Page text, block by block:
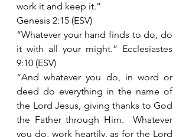
work it and keep it.”
Genesis 2:15 (ESV)
“Whatever your hand finds to do, do
it with all your might.” Ecclesiastes
9:10 (ESV)
“And whatever you do, in word or
deed do everything in the name of
the Lord Jesus, giving thanks to God
the Father through Him.  Whatever
you do, work heartily, as for the Lord